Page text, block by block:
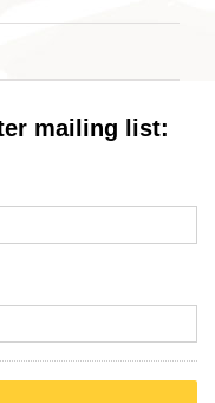
mailing list: